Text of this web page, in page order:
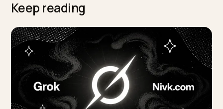
path when a description is generative, and keep
Remove duplicate blocks sitewide, then refresh
highest revenue SKUs first when time is short.
Validate the rendered page after every app or
change; admin preview alone is not a crawler truth
test.